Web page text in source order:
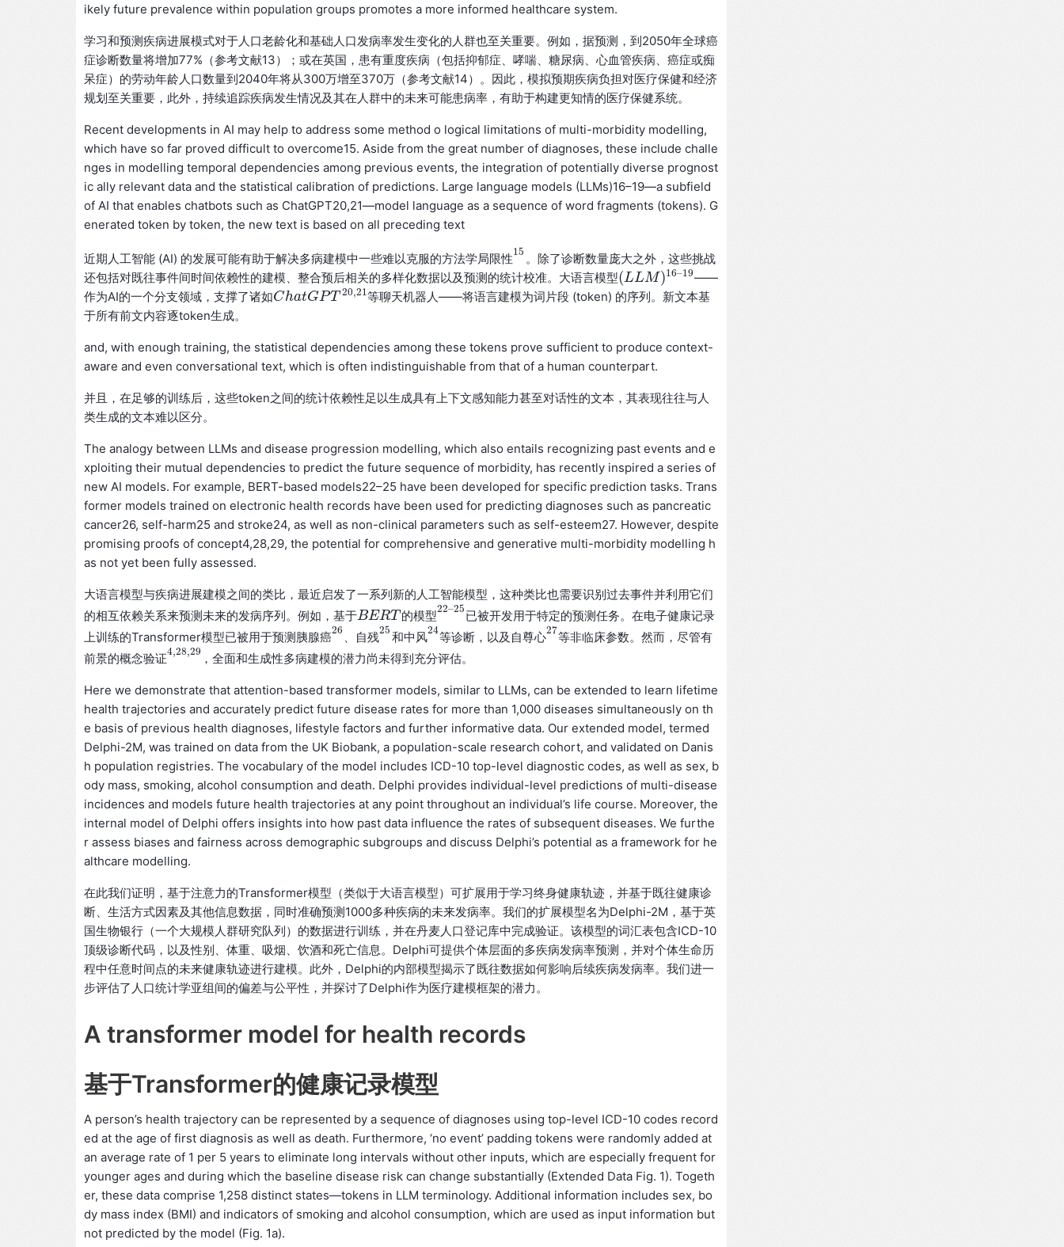
ikely future prevalence within population groups promotes a more informed healthcare system.
学习和预测疾病进展模式对于人口老龄化和基础人口发病率发生变化的人群也至关重要。例如，据预测，到2050年全球癌
症诊断数量将增加77%（参考文献13）；或在英国，患有重度疾病（包括抑郁症、哮喘、糖尿病、心血管疾病、癌症或痴
呆症）的劳动年龄人口数量到2040年将从300万增至370万（参考文献14）。因此，模拟预期疾病负担对医疗保健和经济
规划至关重要，此外，持续追踪疾病发生情况及其在人群中的未来可能患病率，有助于构建更知情的医疗保健系统。
Recent developments in AI may help to address some method o logical limitations of multi-morbidity modelling,
which have so far proved difficult to overcome15. Aside from the great number of diagnoses, these include challe
nges in modelling temporal dependencies among previous events, the integration of potentially diverse prognost
ic ally relevant data and the statistical calibration of predictions. Large language models (LLMs)16–19—a subfield
of AI that enables chatbots such as ChatGPT20,21—model language as a sequence of word fragments (tokens). G
enerated token by token, the new text is based on all preceding text
近期人工智能 (AI) 的发展可能有助于解决多病建模中一些难以克服的方法学局限性
15
方法学局限性15 。除了诊断数量庞大之外，这些挑战
还包括对既往事件间时间依赖性的建模、整合预后相关的多样化数据以及预测的统计校准。
大语言模型(LLM)16–19
大语言模型(LLM)16 –19
——
作为AI的一个分支领域，支撑了诸如ChatGPT 20,21
ChatGPT20,21
等聊天机器人——将语言建模为词片段 (token) 的序列。新文本基
于所有前文内容逐token生成。
and, with enough training, the statistical dependencies among these tokens prove sufficient to produce context-
aware and even conversational text, which is often indistinguishable from that of a human counterpart.
并且，在足够的训练后，这些token之间的统计依赖性足以生成具有上下文感知能力甚至对话性的文本，其表现往往与人
类生成的文本难以区分。
The analogy between LLMs and disease progression modelling, which also entails recognizing past events and e
xploiting their mutual dependencies to predict the future sequence of morbidity, has recently inspired a series of
new AI models. For example, BERT-based models22–25 have been developed for specific prediction tasks. Trans
former models trained on electronic health records have been used for predicting diagnoses such as pancreatic
cancer26, self-harm25 and stroke24, as well as non-clinical parameters such as self-esteem27. However, despite
promising proofs of concept4,28,29, the potential for comprehensive and generative multi-morbidity modelling h
as not yet been fully assessed.
大语言模型与疾病进展建模之间的类比，最近启发了一系列新的人工智能模型，这种类比也需要识别过去事件并利用它们
的相互依赖关系来预测未来的发病序列。例如，基于BERT 的模型
22–25
BERT的模型22–25 已被开发用于特定的预测任务。在电子健康记录
上训练的Transformer模型已被用于预测 胰腺癌
26
胰腺癌26、 自残
25
自残25和中 风
24
中风24等诊断，以及 自尊心
27
自尊心27等非临床参数。然而，尽管有
前景的概念验证
4,28,29
概念验证4,28,29，全面和生成性多病建模的潜力尚未得到充分评估。
Here we demonstrate that attention-based transformer models, similar to LLMs, can be extended to learn lifetime
health trajectories and accurately predict future disease rates for more than 1,000 diseases simultaneously on th
e basis of previous health diagnoses, lifestyle factors and further informative data. Our extended model, termed
Delphi-2M, was trained on data from the UK Biobank, a population-scale research cohort, and validated on Danis
h population registries. The vocabulary of the model includes ICD-10 top-level diagnostic codes, as well as sex, b
ody mass, smoking, alcohol consumption and death. Delphi provides individual-level predictions of multi-disease
incidences and models future health trajectories at any point throughout an individual’s life course. Moreover, the
internal model of Delphi offers insights into how past data influence the rates of subsequent diseases. We furthe
r assess biases and fairness across demographic subgroups and discuss Delphi’s potential as a framework for he
althcare modelling.
在此我们证明，基于注意力的Transformer模型（类似于大语言模型）可扩展用于学习终身健康轨迹，并基于既往健康诊
断、生活方式因素及其他信息数据，同时准确预测1000多种疾病的未来发病率。我们的扩展模型名为Delphi-2M，基于英
国生物银行（一个大规模人群研究队列）的数据进行训练，并在丹麦人口登记库中完成验证。该模型的词汇表包含ICD-10
顶级诊断代码，以及性别、体重、吸烟、饮酒和死亡信息。Delphi可提供个体层面的多疾病发病率预测，并对个体生命历
程中任意时间点的未来健康轨迹进行建模。此外，Delphi的内部模型揭示了既往数据如何影响后续疾病发病率。我们进一
步评估了人口统计学亚组间的偏差与公平性，并探讨了Delphi作为医疗建模框架的潜力。
A transformer model for health records
基于Transformer的健康记录模型
A person’s health trajectory can be represented by a sequence of diagnoses using top-level ICD-10 codes record
ed at the age of first diagnosis as well as death. Furthermore, ‘no event’ padding tokens were randomly added at
an average rate of 1 per 5 years to eliminate long intervals without other inputs, which are especially frequent for
younger ages and during which the baseline disease risk can change substantially (Extended Data Fig. 1). Togeth
er, these data comprise 1,258 distinct states—tokens in LLM terminology. Additional information includes sex, bo
dy mass index (BMI) and indicators of smoking and alcohol consumption, which are used as input information but
not predicted by the model (Fig. 1a).